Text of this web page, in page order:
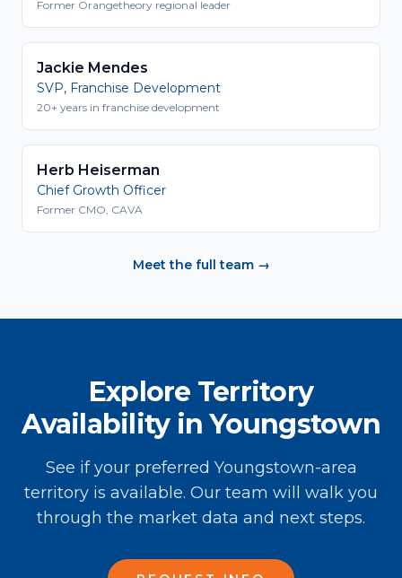
Former Orangetheory regional leader
Jackie Mendes
SVP, Franchise Development
20+ years in franchise development
Herb Heiserman
Chief Growth Officer
Former CMO, CAVA
Meet the full team →
Explore Territory
Availability in Youngstown
See if your preferred Youngstown-area
territory is available. Our team will walk you
through the market data and next steps.